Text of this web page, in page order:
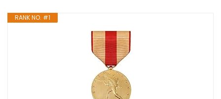
RANK NO. #1